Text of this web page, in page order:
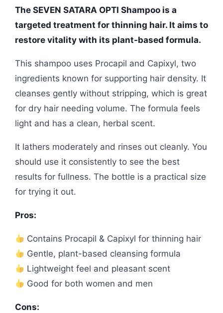
The SEVEN SATARA OPTI Shampoo is a
targeted treatment for thinning hair. It aims to
restore vitality with its plant-based formula.
This shampoo uses Procapil and Capixyl, two
ingredients known for supporting hair density. It
cleanses gently without stripping, which is great
for dry hair needing volume. The formula feels
light and has a clean, herbal scent.
It lathers moderately and rinses out cleanly. You
should use it consistently to see the best
results for fullness. The bottle is a practical size
for trying it out.
Pros:
Contains Procapil & Capixyl for thinning hair
Gentle, plant-based cleansing formula
Lightweight feel and pleasant scent
Good for both women and men
Cons: